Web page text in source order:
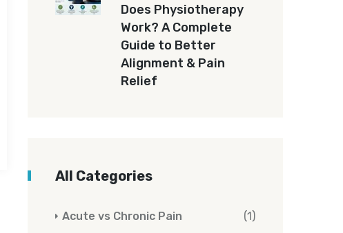
Does Physiotherapy
Work? A Complete
Guide to Better
Alignment & Pain
Relief
All Categories
Acute vs Chronic Pain (1)